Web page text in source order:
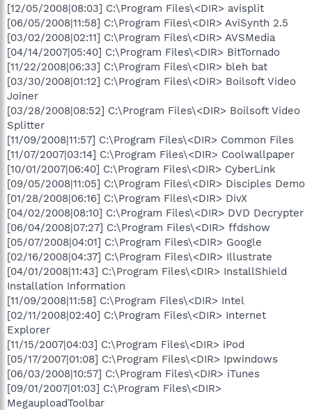
[12/05/2008|08:03] C:\Program Files\<DIR> avisplit
[06/05/2008|11:58] C:\Program Files\<DIR> AviSynth 2.5
[03/02/2008|02:11] C:\Program Files\<DIR> AVSMedia
[04/14/2007|05:40] C:\Program Files\<DIR> BitTornado
[11/22/2008|06:33] C:\Program Files\<DIR> bleh bat
[03/30/2008|01:12] C:\Program Files\<DIR> Boilsoft Video
Joiner
[03/28/2008|08:52] C:\Program Files\<DIR> Boilsoft Video
Splitter
[11/09/2008|11:57] C:\Program Files\<DIR> Common Files
[11/07/2007|03:14] C:\Program Files\<DIR> Coolwallpaper
[10/01/2007|06:40] C:\Program Files\<DIR> CyberLink
[09/05/2008|11:05] C:\Program Files\<DIR> Disciples Demo
[01/28/2008|06:16] C:\Program Files\<DIR> DivX
[04/02/2008|08:10] C:\Program Files\<DIR> DVD Decrypter
[06/04/2008|07:27] C:\Program Files\<DIR> ffdshow
[05/07/2008|04:01] C:\Program Files\<DIR> Google
[02/16/2008|04:37] C:\Program Files\<DIR> Illustrate
[04/01/2008|11:43] C:\Program Files\<DIR> InstallShield
Installation Information
[11/09/2008|11:58] C:\Program Files\<DIR> Intel
[02/11/2008|02:40] C:\Program Files\<DIR> Internet
Explorer
[11/15/2007|04:03] C:\Program Files\<DIR> iPod
[05/17/2007|01:08] C:\Program Files\<DIR> Ipwindows
[06/03/2008|10:57] C:\Program Files\<DIR> iTunes
[09/01/2007|01:03] C:\Program Files\<DIR>
MegauploadToolbar